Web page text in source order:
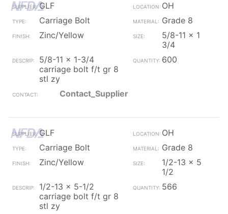
GLF
OH
Carriage Bolt
Grade 8
Zinc/Yellow
5/8-11 x 1
3/4
5/8-11 x 1-3/4
carriage bolt f/t gr 8
stl zy
600
Contact_Supplier
GLF
OH
Carriage Bolt
Grade 8
Zinc/Yellow
1/2-13 x 5
1/2
1/2-13 x 5-1/2
carriage bolt f/t gr 8
stl zy
566